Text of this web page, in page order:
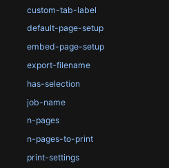
custom-tab-label
default-page-setup
embed-page-setup
export-filename
has-selection
job-name
n-pages
n-pages-to-print
print-settings